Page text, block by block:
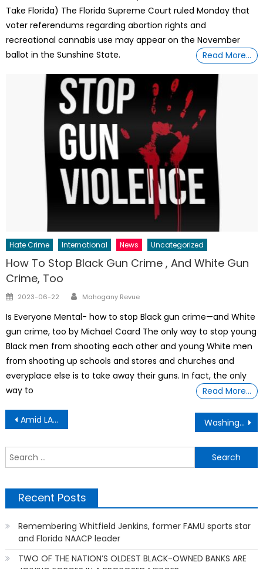
Take Florida) The Florida Supreme Court ruled Monday that
voter referendums regarding abortion rights and
recreational cannabis use may appear on the November
ballot in the Sunshine State.
Read More…
Hate Crime International News Uncategorized
How To Stop Black Gun Crime , And White Gun
Crime, Too
Posted
2023-06-22 Author
Mahogany Revue
Is Everyone Mental- how to stop Black gun crime—and White
gun crime, too by Michael Coard The only way to stop young
Black men from shooting each other and young White men
from shooting up schools and stores and churches and
everyplace else is to take away their guns. In fact, the only
way to
Read More…
Post
navigation
Amid LA Protests, DHS & ICE Contract Terminated By California City Washington State: Global Warming & Deforestation Is A Major Concern
Recent Posts
Remembering Whitfield Jenkins, former FAMU sports star
and Florida NAACP leader
TWO OF THE NATION’S OLDEST BLACK-OWNED BANKS ARE